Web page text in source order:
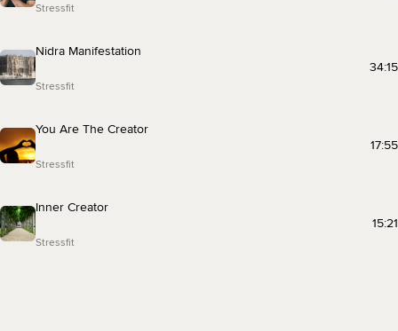
Stressfit
Nidra Manifestation
Stressfit
34:15
You Are The Creator
Stressfit
17:55
Inner Creator
Stressfit
15:21